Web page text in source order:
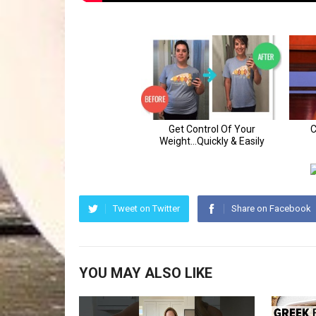
Tweet on Twitter Share on Facebook
YOU MAY ALSO LIKE